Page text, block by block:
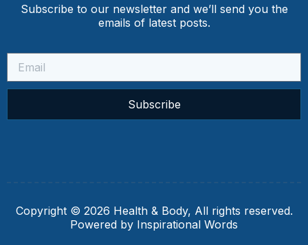
Subscribe to our newsletter and we’ll send you the
emails of latest posts.
Subscribe
Copyright © 2026 Health & Body, All rights reserved.
Powered by Inspirational Words